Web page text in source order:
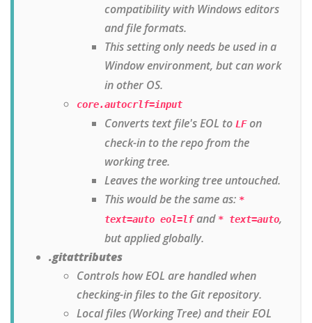
compatibility with Windows editors
and file formats.
This setting only needs be used in a
Window environment, but can work
in other OS.
core.autocrlf=input
Converts text file's EOL to LFon
check-in to the repo from the
working tree.
Leaves the working tree untouched.
This would be the same as: *
text=auto eol=lfand * text=auto,
but applied globally.
.gitattributes
Controls how EOL are handled when
checking-in files to the Git repository.
Local files (Working Tree) and their EOL